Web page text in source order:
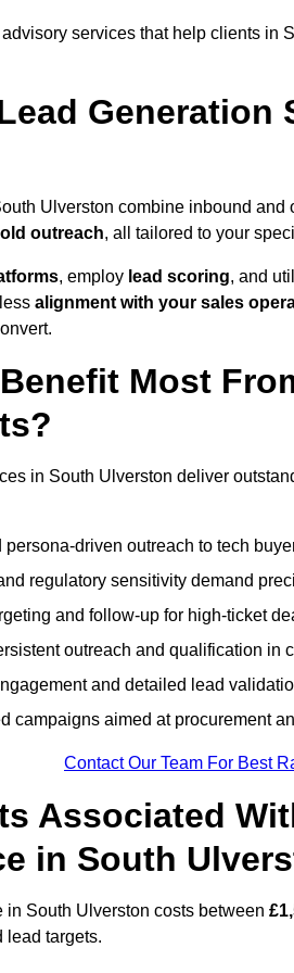
services that help clients in
Generation
Ulverston combine inbound and
outreach, all tailored to your
, employ lead scoring, and
alignment with your sales
Most
in South Ulverston deliver
driven outreach to tech
regulatory sensitivity demand
and follow-up for high-ticket
outreach and qualification in
and detailed lead
campaigns aimed at procurement
Contact Our Team For Best
Associated
in South
South Ulverston costs between
lead targets.